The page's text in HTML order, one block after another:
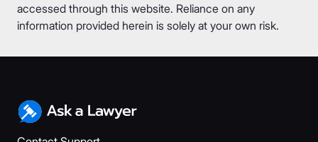
accessed through this website. Reliance on any
information provided herein is solely at your own risk.